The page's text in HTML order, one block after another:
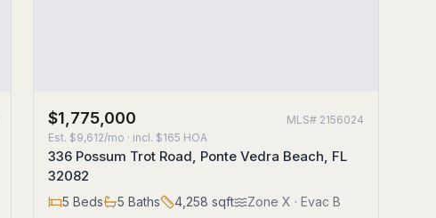
$1,775,000 MLS# 2156024
Est. $9,612/mo · incl. $165 HOA
336 Possum Trot Road, Ponte Vedra Beach, FL
32082
5 Beds 5 Baths 4,258 sqft Zone X · Evac B